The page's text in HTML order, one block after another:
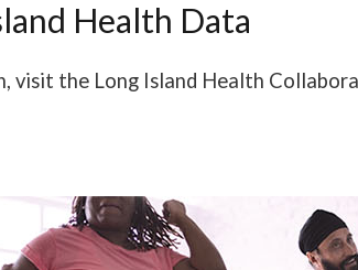
Health Data
visit the Long Island Health